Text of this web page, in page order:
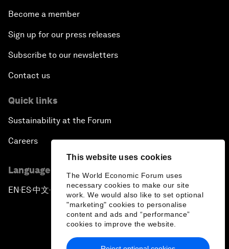
This website uses cookies
The World Economic Forum uses
necessary cookies to make our site
work. We would also like to set optional
"marketing" cookies to personalise
content and ads and “performance”
cookies to improve the website.
Become a member
Sign up for our press releases
Subscribe to our newsletters
Contact us
Quick links
Sustainability at the Forum
Careers
Language editions
EN ▪ ES▪中文▪ 日本語